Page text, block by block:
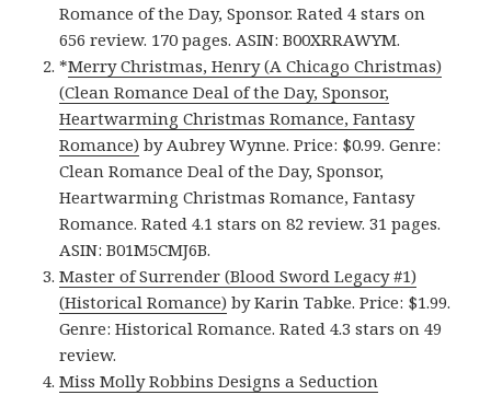
Romance of the Day, Sponsor. Rated 4 stars on
656 review. 170 pages. ASIN: B00XRRAWYM.
*Merry Christmas, Henry (A Chicago Christmas)
(Clean Romance Deal of the Day, Sponsor,
Heartwarming Christmas Romance, Fantasy
Romance) by Aubrey Wynne. Price: $0.99. Genre:
Clean Romance Deal of the Day, Sponsor,
Heartwarming Christmas Romance, Fantasy
Romance. Rated 4.1 stars on 82 review. 31 pages.
ASIN: B01M5CMJ6B.
Master of Surrender (Blood Sword Legacy #1)
(Historical Romance) by Karin Tabke. Price: $1.99.
Genre: Historical Romance. Rated 4.3 stars on 49
review.
Miss Molly Robbins Designs a Seduction